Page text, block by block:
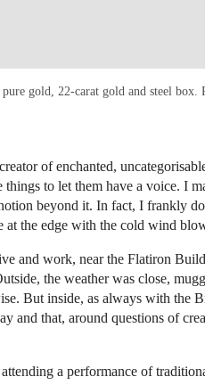
gold, 22-carat gold and steel box.
of enchanted,
things to let them have a voice. I
beyond it. In fact, I frankly
the edge with the cold wind
and work, near the Flatiron
the weather was close,
But inside, as always with the
and that, around questions of
a performance of